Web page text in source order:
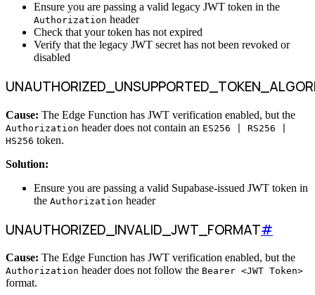
Ensure you are passing a valid legacy JWT token in the
Authorization header
Check that your token has not expired
Verify that the legacy JWT secret has not been revoked or
disabled
Cause: The Edge Function has JWT verification enabled, but the
Authorization header does not contain an ES256 | RS256 |
HS256 token.
Solution:
Ensure you are passing a valid Supabase-issued JWT token in
the Authorization header
UNAUTHORIZED_INVALID_JWT_FORMAT#
Cause: The Edge Function has JWT verification enabled, but the
Authorization header does not follow the Bearer <JWT Token>
format.